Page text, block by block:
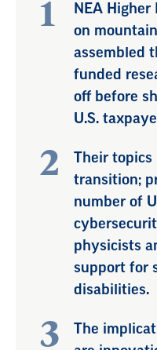
NEA
on
assembled
funded
off before
U.S.
Their topics
transition;
number of
physicists
support for
disabilities.
The